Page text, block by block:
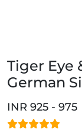
Tiger Eye
German
INR 925 - 975